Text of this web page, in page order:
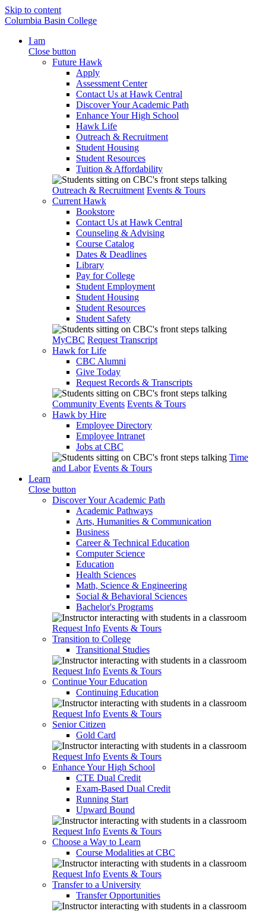
Skip to content
Columbia Basin College
I am
Close button
Future Hawk
Apply
Assessment Center
Contact Us at Hawk Central
Discover Your Academic Path
Enhance Your High School
Hawk Life
Outreach & Recruitment
Student Housing
Student Resources
Tuition & Affordability
Outreach & Recruitment Events & Tours
Current Hawk
Bookstore
Contact Us at Hawk Central
Counseling & Advising
Course Catalog
Dates & Deadlines
Library
Pay for College
Student Employment
Student Housing
Student Resources
Student Safety
MyCBC Request Transcript
Hawk for Life
CBC Alumni
Give Today
Request Records & Transcripts
Community Events Events & Tours
Hawk by Hire
Employee Directory
Employee Intranet
Jobs at CBC
Time
and Labor Events & Tours
Learn
Close button
Discover Your Academic Path
Academic Pathways
Arts, Humanities & Communication
Business
Career & Technical Education
Computer Science
Education
Health Sciences
Math, Science & Engineering
Social & Behavioral Sciences
Bachelor's Programs
Request Info Events & Tours
Transition to College
Transitional Studies
Request Info Events & Tours
Continue Your Education
Continuing Education
Request Info Events & Tours
Senior Citizen
Gold Card
Request Info Events & Tours
Enhance Your High School
CTE Dual Credit
Exam-Based Dual Credit
Running Start
Upward Bound
Request Info Events & Tours
Choose a Way to Learn
Course Modalities at CBC
Request Info Events & Tours
Transfer to a University
Transfer Opportunities